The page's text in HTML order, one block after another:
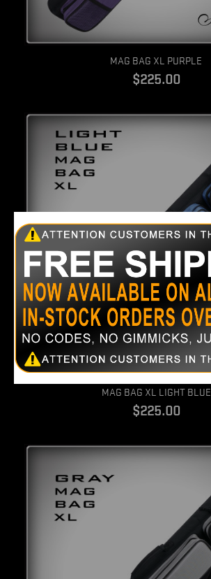
Quick view
MAG BAG XL PURPLE
$225.00
Quick view
MAG BAG XL LIGHT BLUE
$225.00